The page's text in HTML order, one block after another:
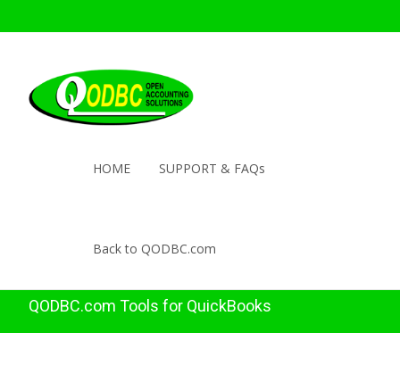
HOME SUPPORT & FAQs
Back to QODBC.com
QODBC.com Tools for QuickBooks